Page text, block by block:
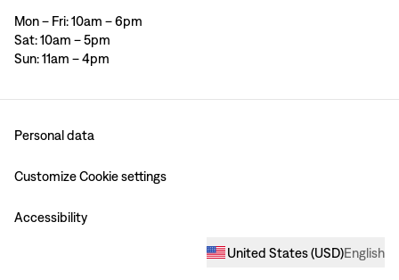
Mon – Fri: 10am – 6pm
Sat: 10am – 5pm
Sun: 11am – 4pm
Personal data
Customize Cookie settings
Accessibility
United States(USD)English